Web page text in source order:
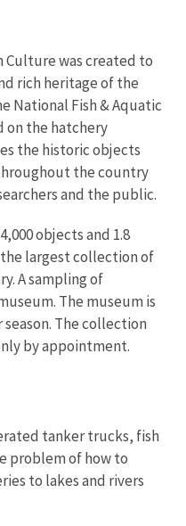
Culture was created to
rich heritage of the
National Fish & Aquatic
on the hatchery
the historic objects
the country
and the public.
objects and 1.8
largest collection of
A sampling of
The museum is
The collection
by appointment.
tanker trucks, fish
problem of how to
to lakes and rivers